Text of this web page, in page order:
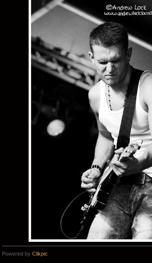
Powered by Clikpic